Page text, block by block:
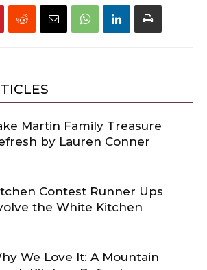
Martin Family Treasure
by Lauren Conner
Contest Runner Ups
the White Kitchen
We Love It: A Mountain